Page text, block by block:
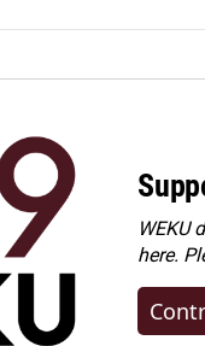
WEKU
here.